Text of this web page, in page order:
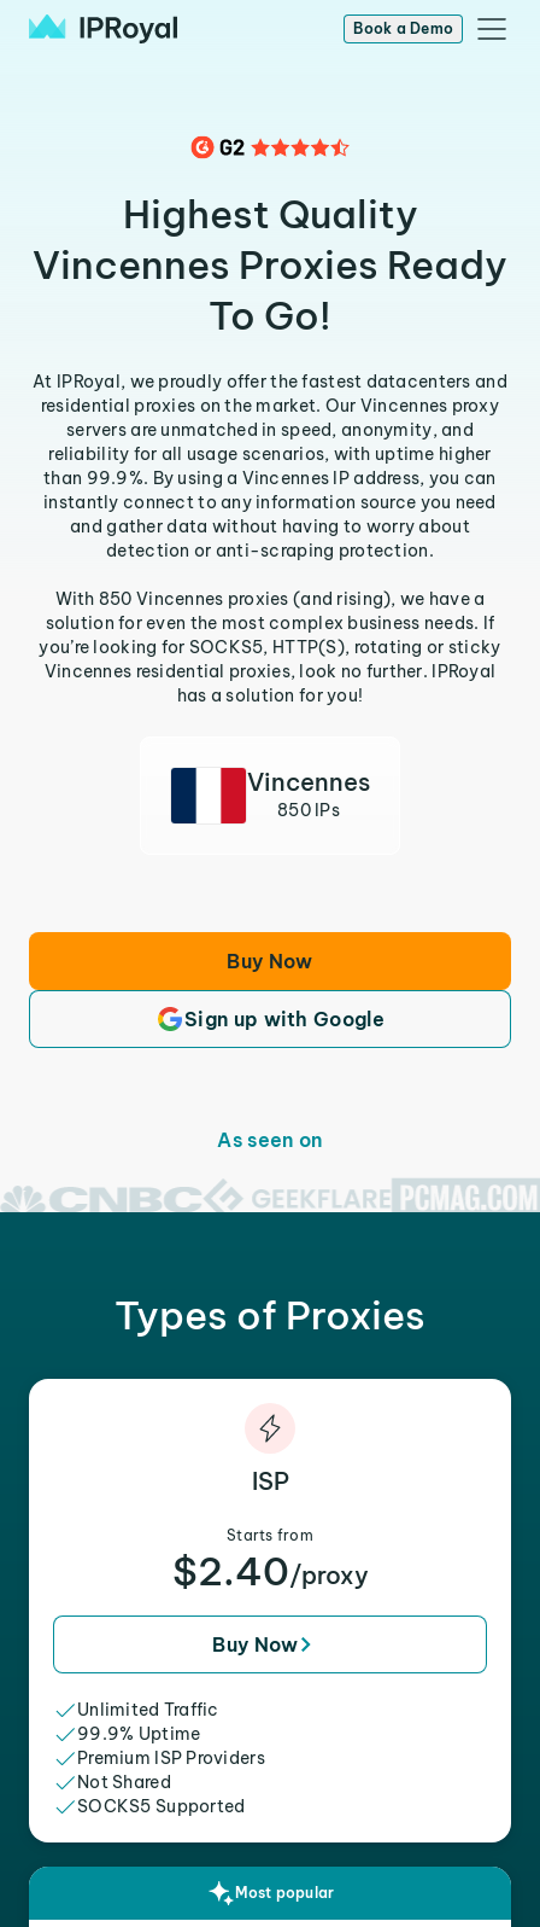
Book a Demo
Highest Quality
Vincennes Proxies Ready
To Go!
At IPRoyal, we proudly offer the fastest datacenters and
residential proxies on the market. Our Vincennes proxy
servers are unmatched in speed, anonymity, and
reliability for all usage scenarios, with uptime higher
than 99.9%. By using a Vincennes IP address, you can
instantly connect to any information source you need
and gather data without having to worry about
detection or anti-scraping protection.
With 850 Vincennes proxies (and rising), we have a
solution for even the most complex business needs. If
you’re looking for SOCKS5, HTTP(S), rotating or sticky
Vincennes residential proxies, look no further. IPRoyal
has a solution for you!
Vincennes
850 IPs
Buy Now
Sign up with Google
As seen on
Types of Proxies
ISP
Starts from
$2.40/proxy
Buy Now
Unlimited Traffic
99.9% Uptime
Premium ISP Providers
Not Shared
SOCKS5 Supported
Most popular